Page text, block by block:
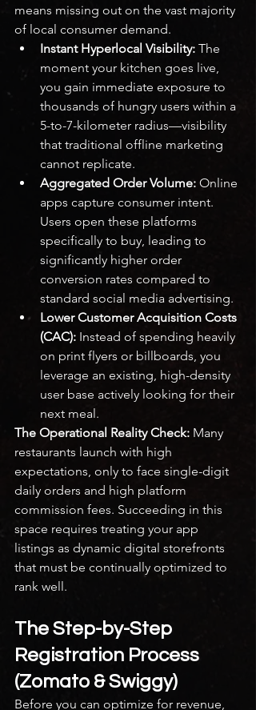
means missing out on the vast majority
of local consumer demand.
Instant Hyperlocal Visibility: The
moment your kitchen goes live,
you gain immediate exposure to
thousands of hungry users within a
5-to-7-kilometer radius—visibility
that traditional offline marketing
cannot replicate.
Aggregated Order Volume: Online
apps capture consumer intent.
Users open these platforms
specifically to buy, leading to
significantly higher order
conversion rates compared to
standard social media advertising.
Lower Customer Acquisition Costs
(CAC): Instead of spending heavily
on print flyers or billboards, you
leverage an existing, high-density
user base actively looking for their
next meal.
The Operational Reality Check: Many
restaurants launch with high
expectations, only to face single-digit
daily orders and high platform
commission fees. Succeeding in this
space requires treating your app
listings as dynamic digital storefronts
that must be continually optimized to
rank well.
The Step-by-Step
Registration Process
(Zomato & Swiggy)
Before you can optimize for revenue,